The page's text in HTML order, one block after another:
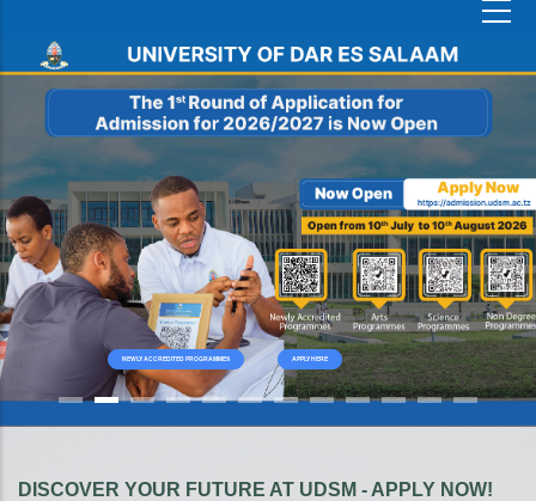
NEWLY ACCREDITED PROGRAMMES APPLY HERE
DISCOVER YOUR FUTURE AT UDSM - APPLY NOW!